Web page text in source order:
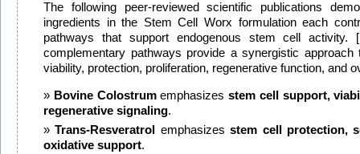
The following peer-reviewed scientific publications
ingredients in the Stem Cell Worx formulation each
pathways that support endogenous stem cell activity.
complementary pathways provide a synergistic
viability, protection, proliferation, regenerative function, and
Bovine Colostrumemphasizesstem cell support,
regenerative signaling.
Trans-Resveratrol
emphasizesstem cell protection,
oxidative support.